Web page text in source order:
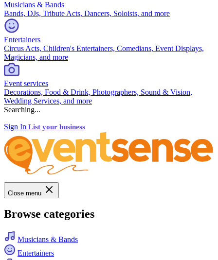
Musicians & Bands
Bands, DJs, Tribute Acts, Dancers, Soloists, and more
Entertainers
Circus Acts, Children's Entertainers, Comedians, Event Displays,
Magicians, and more
Event services
Decorations, Food & Drink, Photographers, Sound & Vision,
Wedding Services, and more
Searching...
Sign In List your business
Close menu
Browse categories
Musicians & Bands
Entertainers